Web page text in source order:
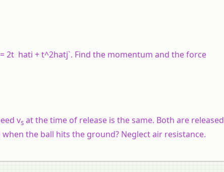
2t hati + t^2hatj`. Find the momentum and the force
vs at the time of release is the same. Both are released
the ball hits the ground? Neglect air resistance.